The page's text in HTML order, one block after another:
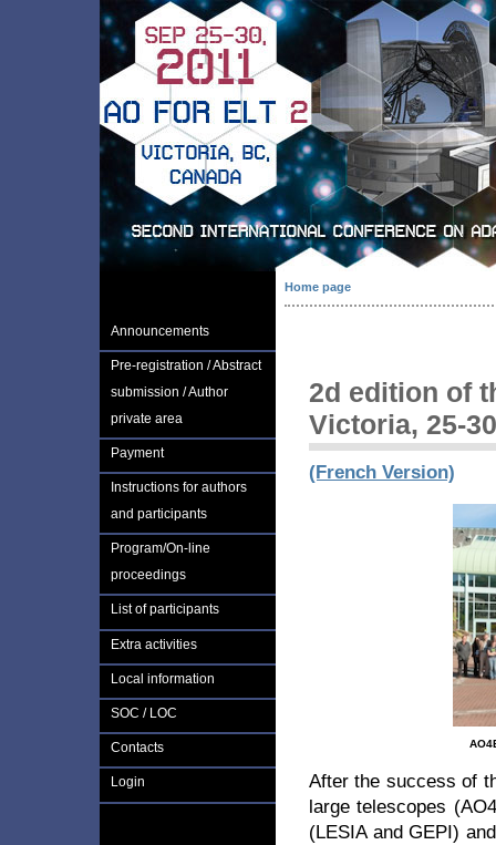
Announcements
Pre-registration / Abstract
submission / Author
private area
Payment
Instructions for authors
and participants
Program/On-line
proceedings
List of participants
Extra activities
Local information
SOC / LOC
Contacts
Login
Home page
2d edition of
Victoria, 25-
(French Version)
After the success of
large telescopes
(LESIA and GEPI)